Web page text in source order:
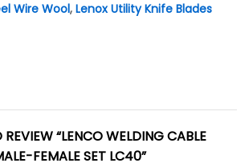
Wire Wool, Lenox Utility Knife Blades
REVIEW “LENCO WELDING CABLE
FEMALE SET LC40”